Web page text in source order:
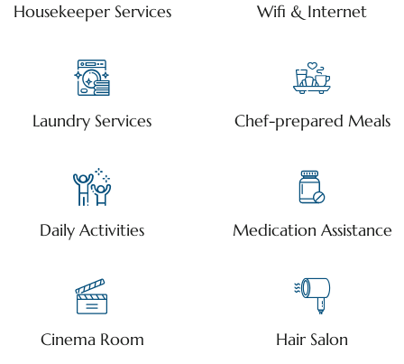
Housekeeper Services Wifi & Internet
Laundry Services Chef-prepared Meals
Daily Activities Medication Assistance
Cinema Room Hair Salon